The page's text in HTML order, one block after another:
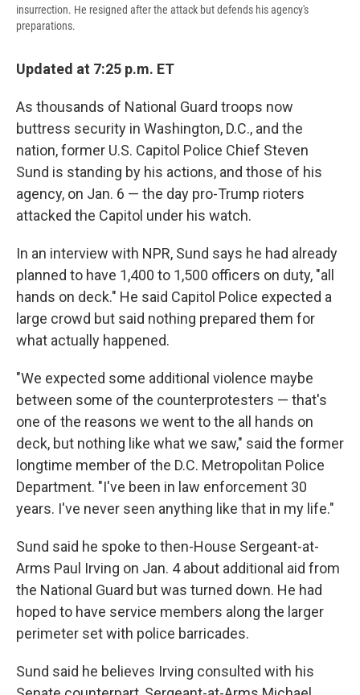
insurrection. He resigned after the attack but defends his agency's
preparations.
Updated at 7:25 p.m. ET
As thousands of National Guard troops now
buttress security in Washington, D.C., and the
nation, former U.S. Capitol Police Chief Steven
Sund is standing by his actions, and those of his
agency, on Jan. 6 — the day pro-Trump rioters
attacked the Capitol under his watch.
In an interview with NPR, Sund says he had already
planned to have 1,400 to 1,500 officers on duty, "all
hands on deck." He said Capitol Police expected a
large crowd but said nothing prepared them for
what actually happened.
"We expected some additional violence maybe
between some of the counterprotesters — that's
one of the reasons we went to the all hands on
deck, but nothing like what we saw," said the former
longtime member of the D.C. Metropolitan Police
Department. "I've been in law enforcement 30
years. I've never seen anything like that in my life."
Sund said he spoke to then-House Sergeant-at-
Arms Paul Irving on Jan. 4 about additional aid from
the National Guard but was turned down. He had
hoped to have service members along the larger
perimeter set with police barricades.
Sund said he believes Irving consulted with his